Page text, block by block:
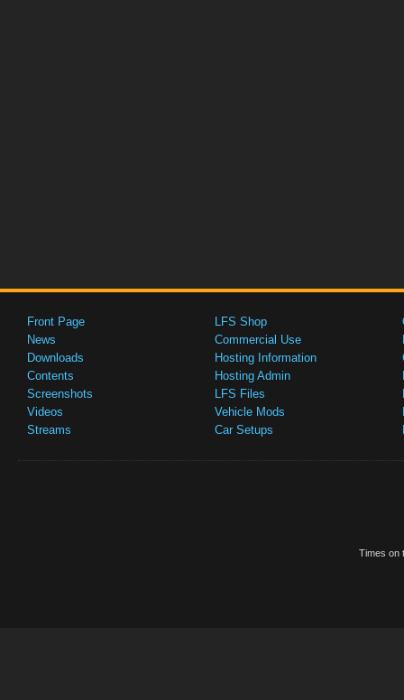
Front Page
News
Downloads
Contents
Screenshots
Videos
Streams
LFS Shop
Commercial Use
Hosting Information
Hosting Admin
LFS Files
Vehicle Mods
Car Setups
Times on